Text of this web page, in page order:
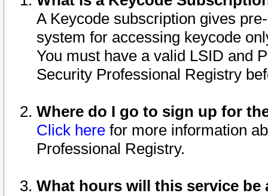
A Keycode subscription gives
system for accessing keycode
You must have a valid LSID and
Security Professional Registry
Where do I go to sign up for
Click here for more information
Professional Registry.
What hours will this service be